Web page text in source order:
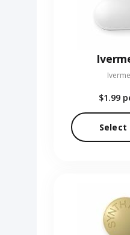
$1.99
Select